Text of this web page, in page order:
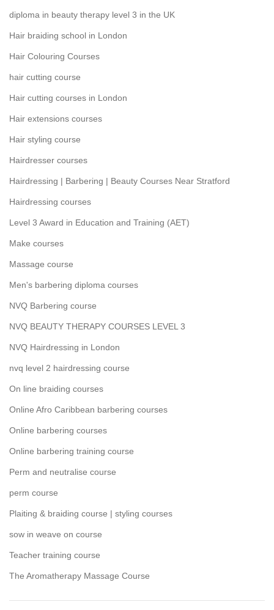
diploma in beauty therapy level 3 in the UK
Hair braiding school in London
Hair Colouring Courses
hair cutting course
Hair cutting courses in London
Hair extensions courses
Hair styling course
Hairdresser courses
Hairdressing | Barbering | Beauty Courses Near Stratford
Hairdressing courses
Level 3 Award in Education and Training (AET)
Make courses
Massage course
Men's barbering diploma courses
NVQ Barbering course
NVQ BEAUTY THERAPY COURSES LEVEL 3
NVQ Hairdressing in London
nvq level 2 hairdressing course
On line braiding courses
Online Afro Caribbean barbering courses
Online barbering courses
Online barbering training course
Perm and neutralise course
perm course
Plaiting & braiding course | styling courses
sow in weave on course
Teacher training course
The Aromatherapy Massage Course